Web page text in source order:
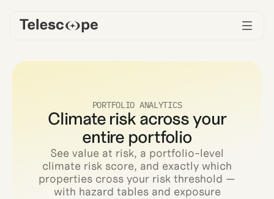
PORTFOLIO ANALYTICS
Climate risk across your
entire portfolio
See value at risk, a portfolio-level
climate risk score, and exactly which
properties cross your risk threshold —
with hazard tables and exposure